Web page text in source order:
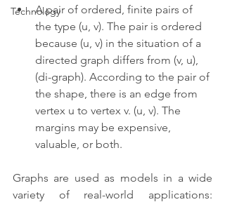
TechnologyA pair of ordered, finite pairs of
the type (u, v). The pair is ordered
because (u, v) in the situation of a
directed graph differs from (v, u),
(di-graph). According to the pair of
the shape, there is an edge from
vertex u to vertex v. (u, v). The
margins may be expensive,
valuable, or both.
Graphs are used as models in a wide
variety of real-world applications: